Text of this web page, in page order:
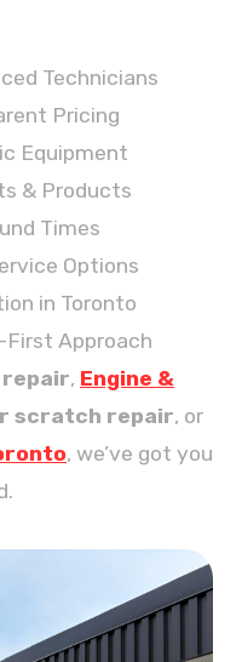
Technicians
Pricing
Equipment
& Products
Times
Options
in Toronto
Approach
repair, Engine &
scratch repair, or
, we’ve got you